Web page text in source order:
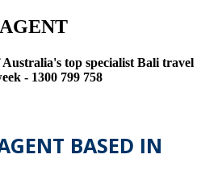
top specialist Bali travel
- 1300 799 758
BASED IN